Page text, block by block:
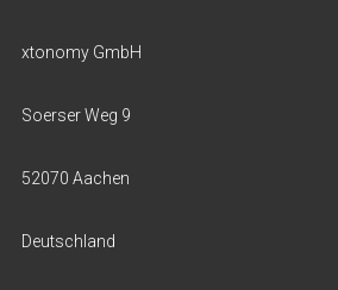
xtonomy GmbH
Soerser Weg 9
52070 Aachen
Deutschland